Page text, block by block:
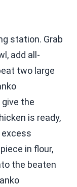
station. Grab
add all-
two large
the
is ready,
in flour,
the beaten